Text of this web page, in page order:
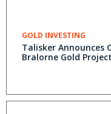
GOLD INVESTING
Talisker Announces
Bralorne Gold